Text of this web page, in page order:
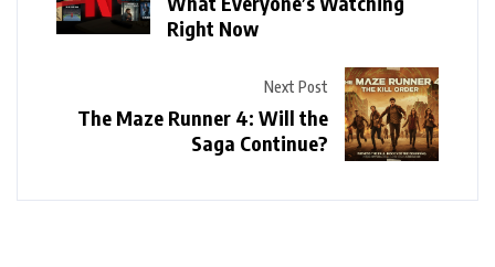
Right Now
Next Post
The Maze Runner 4: Will the
Saga Continue?